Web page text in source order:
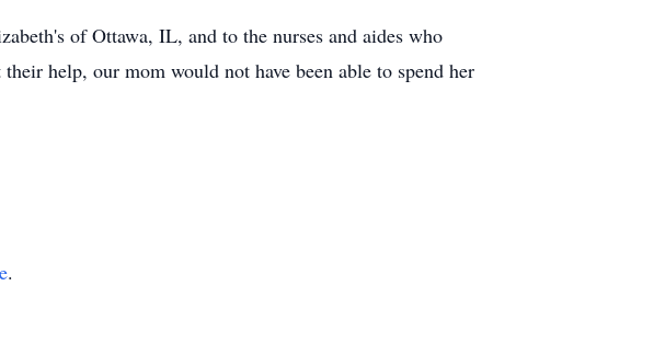
of Ottawa, IL, and to the nurses and aides who
help, our mom would not have been able to spend her
.